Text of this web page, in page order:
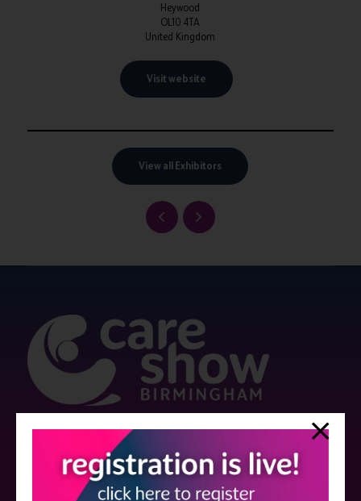
Heywood
OL10 4TA
United Kingdom
Visit website
View all Exhibitors
Care Show is supported by educational grants from various companies
who have not influenced the meeting content or the choice of speakers.
Sessions delivered with input from pharmaceutical or med tech
companies are marked as such on the programme and a list of all